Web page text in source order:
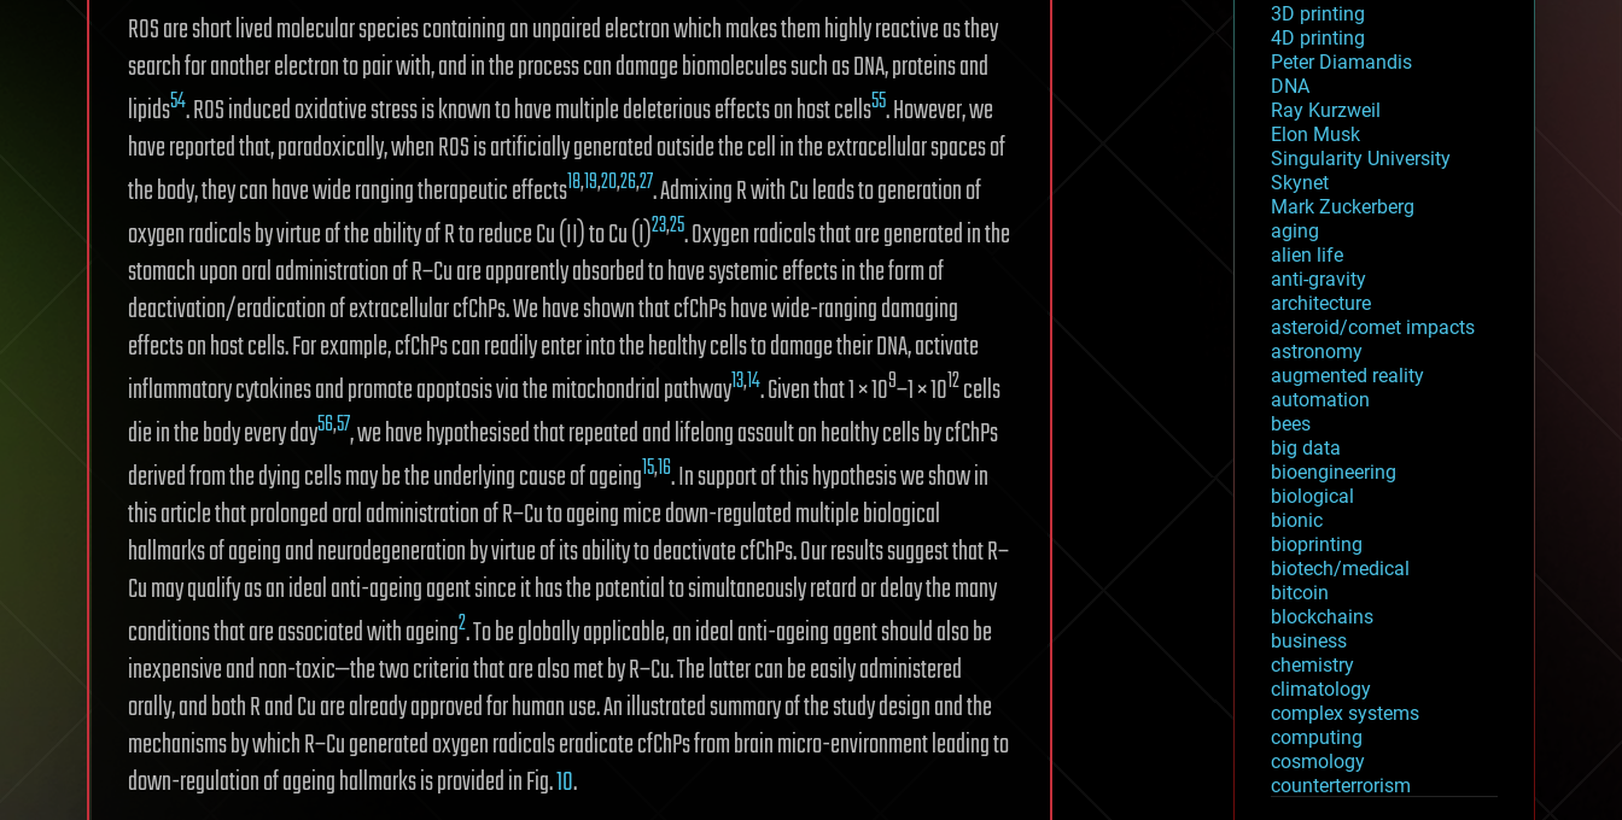
ROS are short lived molecular species containing an unpaired electron which makes them highly reactive as they
search for another electron to pair with, and in the process can damage biomolecules such as DNA, proteins and
lipids54. ROS induced oxidative stress is known to have multiple deleterious effects on host cells55. However, we
have reported that, paradoxically, when ROS is artificially generated outside the cell in the extracellular spaces of
the body, they can have wide ranging therapeutic effects18,19,20,26,27. Admixing R with Cu leads to generation of
oxygen radicals by virtue of the ability of R to reduce Cu (II) to Cu (I)23,25. Oxygen radicals that are generated in the
stomach upon oral administration of R–Cu are apparently absorbed to have systemic effects in the form of
deactivation/eradication of extracellular cfChPs. We have shown that cfChPs have wide-ranging damaging
effects on host cells. For example, cfChPs can readily enter into the healthy cells to damage their DNA, activate
inflammatory cytokines and promote apoptosis via the mitochondrial pathway13,14. Given that 1 × 109–1 × 1012cells
die in the body every day56,57, we have hypothesised that repeated and lifelong assault on healthy cells by cfChPs
derived from the dying cells may be the underlying cause of ageing15,16. In support of this hypothesis we show in
this article that prolonged oral administration of R–Cu to ageing mice down-regulated multiple biological
hallmarks of ageing and neurodegeneration by virtue of its ability to deactivate cfChPs. Our results suggest that R–
Cu may qualify as an ideal anti-ageing agent since it has the potential to simultaneously retard or delay the many
conditions that are associated with ageing2. To be globally applicable, an ideal anti-ageing agent should also be
inexpensive and non-toxic—the two criteria that are also met by R–Cu. The latter can be easily administered
orally, and both R and Cu are already approved for human use. An illustrated summary of the study design and the
mechanisms by which R–Cu generated oxygen radicals eradicate cfChPs from brain micro-environment leading to
down-regulation of ageing hallmarks is provided in Fig.10.
3D printing
4D printing
Peter Diamandis
DNA
Ray Kurzweil
Elon Musk
Singularity University
Skynet
Mark Zuckerberg
aging
alien life
anti-gravity
architecture
asteroid/comet impacts
astronomy
augmented reality
automation
bees
big data
bioengineering
biological
bionic
bioprinting
biotech/medical
bitcoin
blockchains
business
chemistry
climatology
complex systems
computing
cosmology
counterterrorism